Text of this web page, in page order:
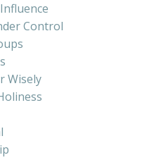
Control
Wisely